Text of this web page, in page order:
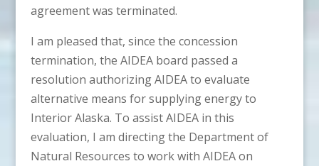
agreement was terminated.
I am pleased that, since the concession
termination, the AIDEA board passed a
resolution authorizing AIDEA to evaluate
alternative means for supplying energy to
Interior Alaska. To assist AIDEA in this
evaluation, I am directing the Department of
Natural Resources to work with AIDEA on